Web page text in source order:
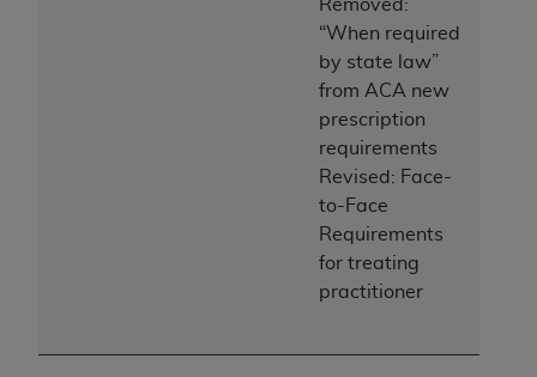
Removed:
“When required
by state law”
from ACA new
prescription
requirements
Revised: Face-
to-Face
Requirements
for treating
practitioner